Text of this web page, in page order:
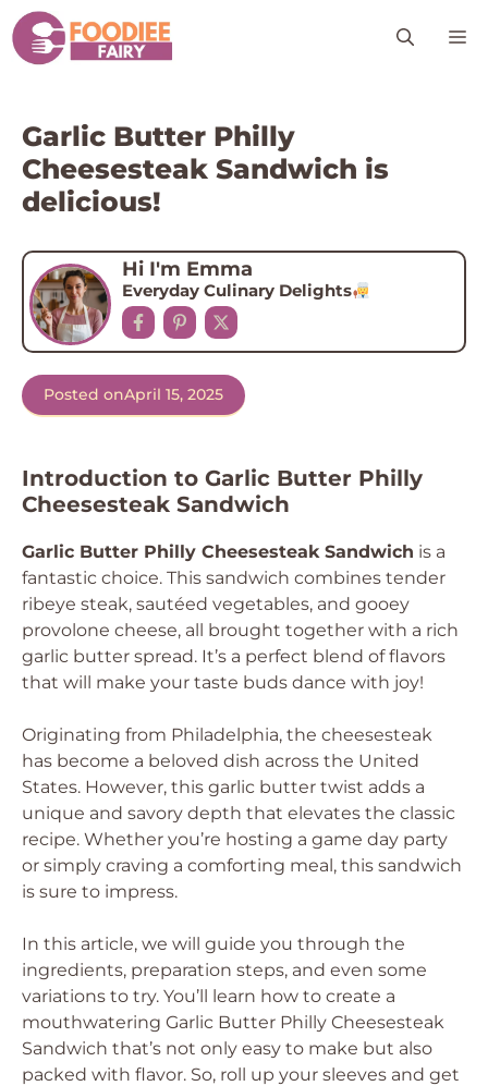
Skip
to
content
Garlic Butter Philly
Cheesesteak Sandwich is
delicious!
Hi I'm Emma
Everyday Culinary Delights
Posted onApril 15, 2025
Introduction to Garlic Butter Philly
Cheesesteak Sandwich
Garlic Butter Philly Cheesesteak Sandwich is a
fantastic choice. This sandwich combines tender
ribeye steak, sautéed vegetables, and gooey
provolone cheese, all brought together with a rich
garlic butter spread. It’s a perfect blend of flavors
that will make your taste buds dance with joy!
Originating from Philadelphia, the cheesesteak
has become a beloved dish across the United
States. However, this garlic butter twist adds a
unique and savory depth that elevates the classic
recipe. Whether you’re hosting a game day party
or simply craving a comforting meal, this sandwich
is sure to impress.
In this article, we will guide you through the
ingredients, preparation steps, and even some
variations to try. You’ll learn how to create a
mouthwatering Garlic Butter Philly Cheesesteak
Sandwich that’s not only easy to make but also
packed with flavor. So, roll up your sleeves and get